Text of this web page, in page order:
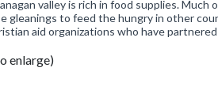
valley is rich in food supplies.
gleanings to feed the hungry in other
aid organizations who have partnered
enlarge)